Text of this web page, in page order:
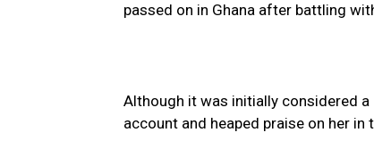
passed on in Ghana after battling
Although it was initially considered
account and heaped praise on her in